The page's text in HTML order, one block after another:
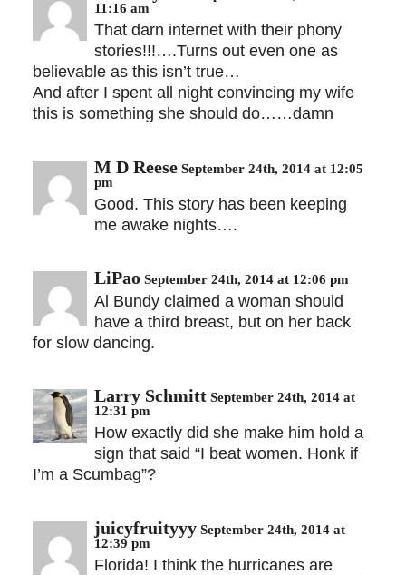
11:16 am
That darn internet with their phony
stories!!!….Turns out even one as
believable as this isn’t true…
And after I spent all night convincing my wife
this is something she should do……damn
M D Reese September 24th, 2014 at 12:05
pm
Good. This story has been keeping
me awake nights….
LiPao September 24th, 2014 at 12:06 pm
Al Bundy claimed a woman should
have a third breast, but on her back
for slow dancing.
Larry Schmitt September 24th, 2014 at
12:31 pm
How exactly did she make him hold a
sign that said “I beat women. Honk if
I’m a Scumbag”?
juicyfruityyy September 24th, 2014 at
12:39 pm
Florida! I think the hurricanes are